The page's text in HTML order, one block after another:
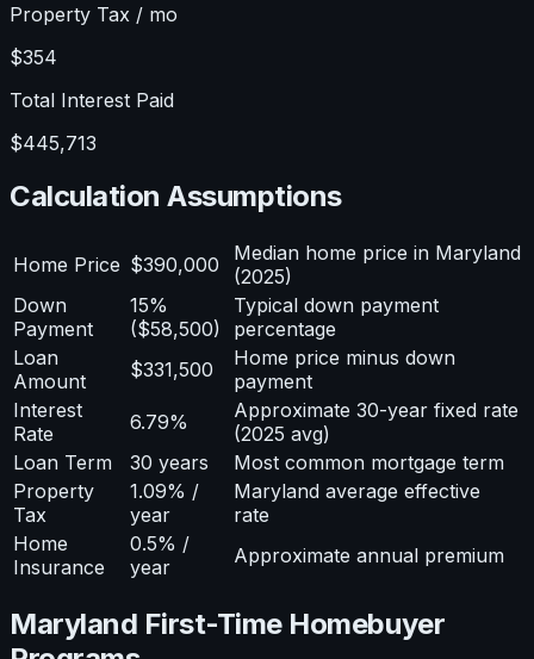
Property Tax / mo
$354
Total Interest Paid
$445,713
Calculation Assumptions
Home Price $390,000
Median home price in Maryland
(2025)
Down
Payment
15%
($58,500)
Typical down payment
percentage
Loan
Amount
$331,500
Home price minus down
payment
Interest
Rate
6.79%
Approximate 30-year fixed rate
(2025 avg)
Loan Term
30 years
Most common mortgage term
Property
Tax
1.09% /
year
Maryland average effective
rate
Home
Insurance
0.5% /
year
Approximate annual premium
Maryland First-Time Homebuyer